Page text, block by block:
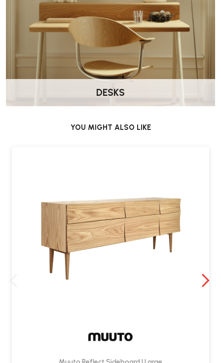
DESKS
YOU MIGHT ALSO LIKE